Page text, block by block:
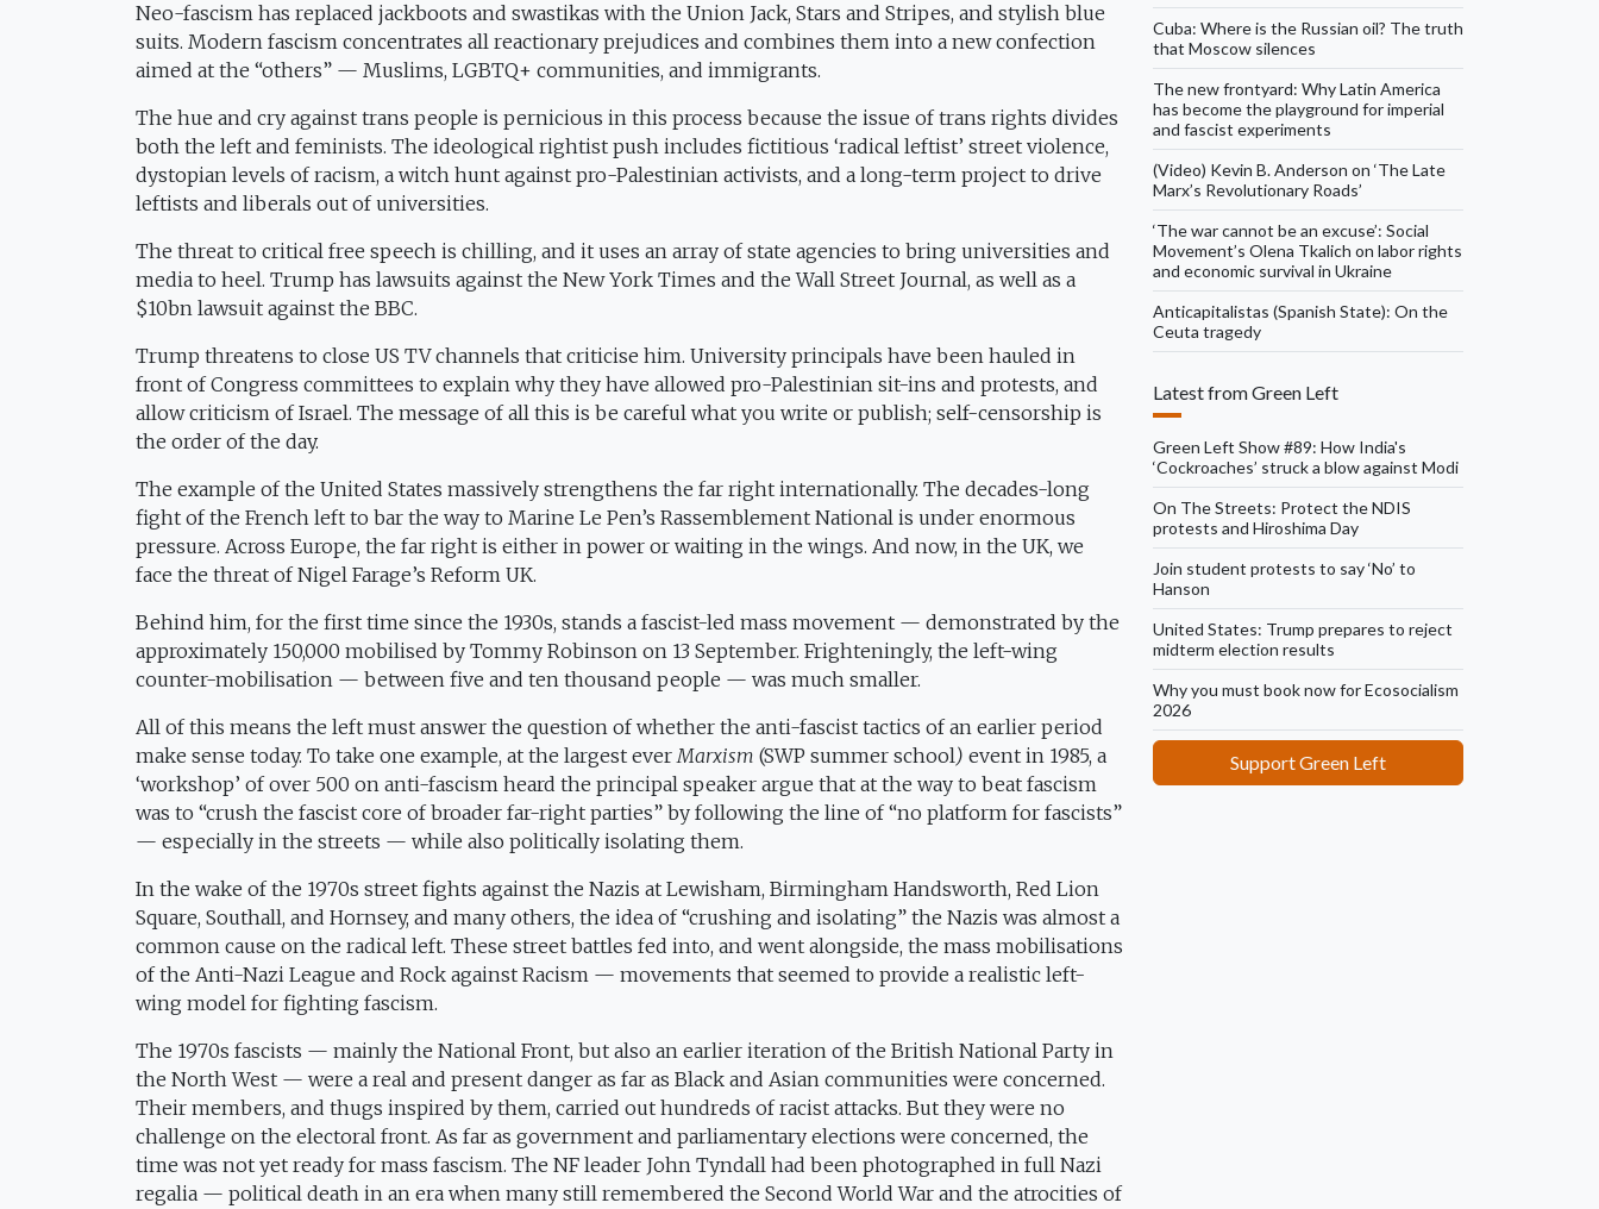
Neo-fascism has replaced jackboots and swastikas with the Union Jack, Stars and Stripes, and stylish blue
suits. Modern fascism concentrates all reactionary prejudices and combines them into a new confection
aimed at the “others” — Muslims, LGBTQ+ communities, and immigrants.
The hue and cry against trans people is pernicious in this process because the issue of trans rights divides
both the left and feminists. The ideological rightist push includes fictitious ‘radical leftist’ street violence,
dystopian levels of racism, a witch hunt against pro-Palestinian activists, and a long-term project to drive
leftists and liberals out of universities.
The threat to critical free speech is chilling, and it uses an array of state agencies to bring universities and
media to heel. Trump has lawsuits against the New York Times and the Wall Street Journal, as well as a
$10bn lawsuit against the BBC.
Trump threatens to close US TV channels that criticise him. University principals have been hauled in
front of Congress committees to explain why they have allowed pro-Palestinian sit-ins and protests, and
allow criticism of Israel. The message of all this is be careful what you write or publish; self-censorship is
the order of the day.
The example of the United States massively strengthens the far right internationally. The decades-long
fight of the French left to bar the way to Marine Le Pen’s Rassemblement National is under enormous
pressure. Across Europe, the far right is either in power or waiting in the wings. And now, in the UK, we
face the threat of Nigel Farage’s Reform UK.
Behind him, for the first time since the 1930s, stands a fascist-led mass movement — demonstrated by the
approximately 150,000 mobilised by Tommy Robinson on 13 September. Frighteningly, the left-wing
counter-mobilisation — between five and ten thousand people — was much smaller.
All of this means the left must answer the question of whether the anti-fascist tactics of an earlier period
make sense today. To take one example, at the largest everMarxism (SWP summer school) event in 1985, a
‘workshop’ of over 500 on anti-fascism heard the principal speaker argue that at the way to beat fascism
was to “crush the fascist core of broader far-right parties” by following the line of “no platform for fascists”
— especially in the streets — while also politically isolating them.
In the wake of the 1970s street fights against the Nazis at Lewisham, Birmingham Handsworth, Red Lion
Square, Southall, and Hornsey, and many others, the idea of “crushing and isolating” the Nazis was almost a
common cause on the radical left. These street battles fed into, and went alongside, the mass mobilisations
of the Anti-Nazi League and Rock against Racism — movements that seemed to provide a realistic left-
wing model for fighting fascism.
The 1970s fascists — mainly the National Front, but also an earlier iteration of the British National Party in
the North West — were a real and present danger as far as Black and Asian communities were concerned.
Their members, and thugs inspired by them, carried out hundreds of racist attacks. But they were no
challenge on the electoral front. As far as government and parliamentary elections were concerned, the
time was not yet ready for mass fascism. The NF leader John Tyndall had been photographed in full Nazi
regalia — political death in an era when many still remembered the Second World War and the atrocities of
Cuba: Where is the Russian oil? The truth
that Moscow silences
The new frontyard: Why Latin America
has become the playground for imperial
and fascist experiments
(Video) Kevin B. Anderson on ‘The Late
Marx’s Revolutionary Roads’
‘The war cannot be an excuse’: Social
Movement’s Olena Tkalich on labor rights
and economic survival in Ukraine
Anticapitalistas (Spanish State): On the
Ceuta tragedy
Latest from Green Left
Green Left Show #89: How India's
‘Cockroaches’ struck a blow against Modi
On The Streets: Protect the NDIS
protests and Hiroshima Day
Join student protests to say ‘No’ to
Hanson
United States: Trump prepares to reject
midterm election results
Why you must book now for Ecosocialism
2026
Support Green Left